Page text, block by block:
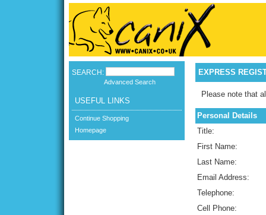
SEARCH:
Advanced Search
USEFUL LINKS
Continue Shopping
Homepage
EXPRESS
Please note that
Personal Details
Title:
First Name:
Last Name:
Email Address:
Telephone:
Cell Phone: